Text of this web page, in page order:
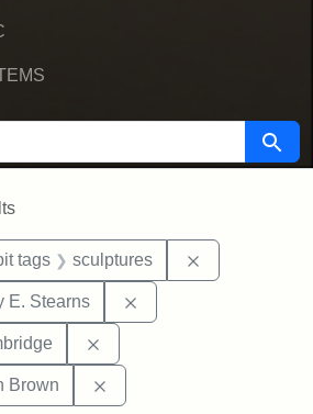
Search
tags sculptures
E. Stearns
Brown